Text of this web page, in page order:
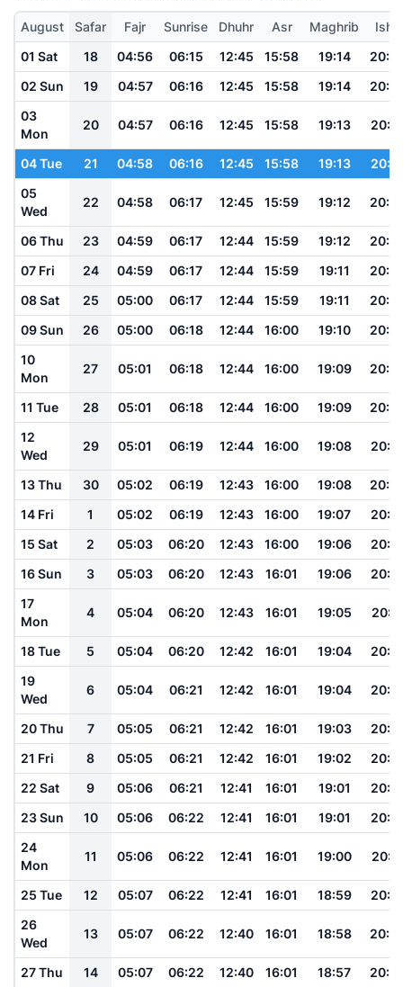
August Safar Fajr Sunrise Dhuhr Asr Maghrib
Isha
01 Sat
18 04:56 06:15 12:45 15:58 19:14
02 Sun
19 04:57 06:16 12:45 15:58 19:14
03
Mon
20 04:57 06:16 12:45 15:58 19:13
04 Tue 21 04:58 06:16 12:45 15:58 19:13
05
Wed
22 04:58 06:17 12:45 15:59 19:12
06 Thu 23 04:59 06:17 12:44 15:59 19:12
07 Fri
24 04:59 06:17 12:44 15:59 19:11
08 Sat
25 05:00 06:17 12:44 15:59 19:11
09 Sun
26 05:00 06:18 12:44 16:00 19:10
10
Mon
27 05:01 06:18 12:44 16:00 19:09
11 Tue 28 05:01 06:18 12:44 16:00 19:09
12
Wed
29 05:01 06:19 12:44 16:00 19:08
13 Thu 30 05:02 06:19 12:43 16:00 19:08
14 Fri
1 05:02 06:19 12:43 16:00 19:07
15 Sat
2 05:03 06:20 12:43 16:00 19:06
16 Sun
3 05:03 06:20 12:43 16:01 19:06
17
Mon
4 05:04 06:20 12:43 16:01 19:05
18 Tue 5 05:04 06:20 12:42 16:01 19:04
19
Wed
6 05:04 06:21 12:42 16:01 19:04
20 Thu 7 05:05 06:21 12:42 16:01 19:03
21 Fri
8 05:05 06:21 12:42 16:01 19:02
22 Sat
9 05:06 06:21 12:41 16:01 19:01
23 Sun
10 05:06 06:22 12:41 16:01 19:01
24
Mon
11 05:06 06:22 12:41 16:01 19:00 20:11
25 Tue 12 05:07 06:22 12:41 16:01 18:59
26
Wed
13 05:07 06:22 12:40 16:01 18:58
27 Thu 14 05:07 06:22 12:40 16:01 18:57